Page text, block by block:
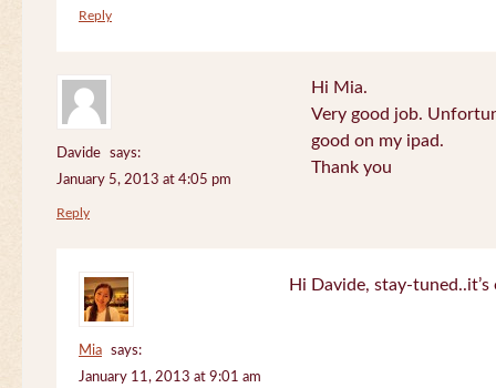
Reply
Davide
says:
January 5, 2013 at 4:05 pm
Hi Mia.
Very good job.
good on my ipad.
Thank you
Reply
Mia
says:
January 11, 2013 at 9:01 am
Hi Davide, stay-